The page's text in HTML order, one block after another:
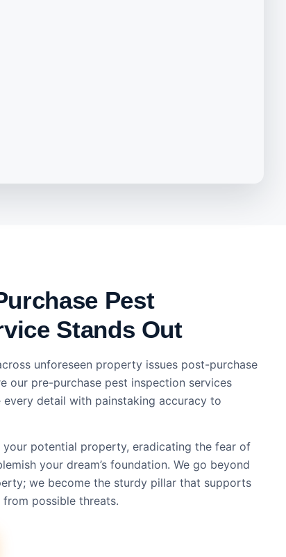
Pest
Stands Out
unforeseen property issues post-purchase
our pre-purchase pest inspection services
every detail with painstaking accuracy to
your potential property, eradicating the fear of
your dream’s foundation. We go beyond
we become the sturdy pillar that supports
possible threats.